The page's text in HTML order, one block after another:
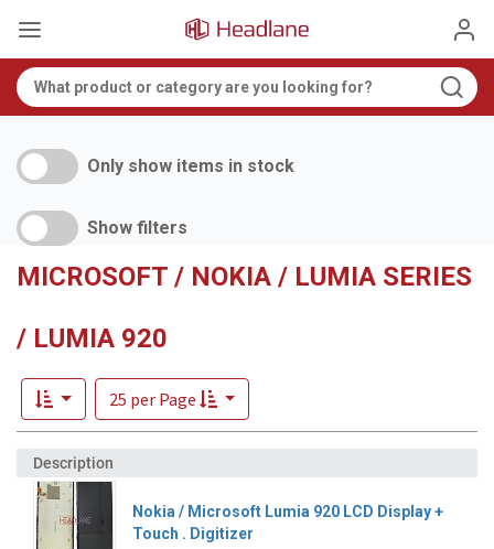
Only show items in stock
Show filters
MICROSOFT / NOKIA / LUMIA SERIES
/ LUMIA 920
25 per Page
Nokia / Microsoft Lumia 920 LCD Display +
Touch . Digitizer